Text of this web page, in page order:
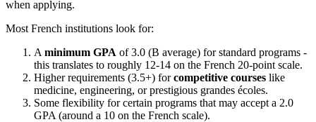
when applying.
Most French institutions look for:
A minimum GPA of 3.0 (B average) for standard programs -
this translates to roughly 12-14 on the French 20-point scale.
Higher requirements (3.5+) forcompetitive courses like
medicine, engineering, or prestigious grandes écoles.
Some flexibility for certain programs that may accept a 2.0
GPA (around a 10 on the French scale).